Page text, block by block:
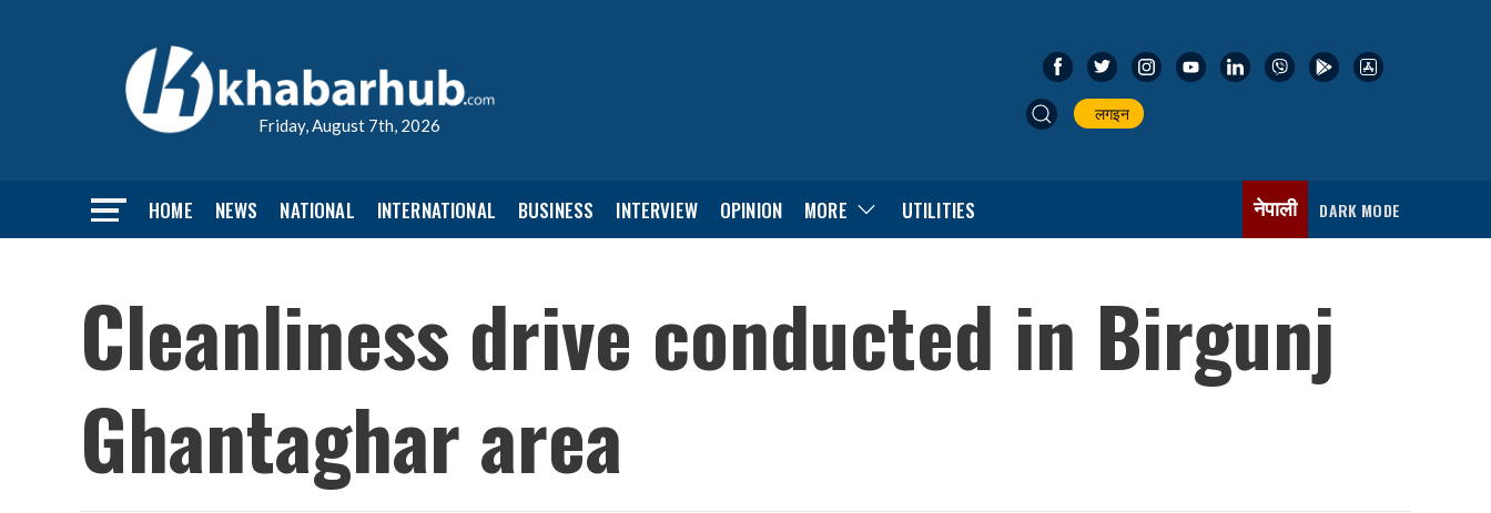
Friday, August 7th, 2026
लगइन
HOME NEWS NATIONAL INTERNATIONAL BUSINESS INTERVIEW OPINION MORE UTILITIES नेपाली DARK MODE
Cleanliness drive conducted in Birgunj
Ghantaghar area